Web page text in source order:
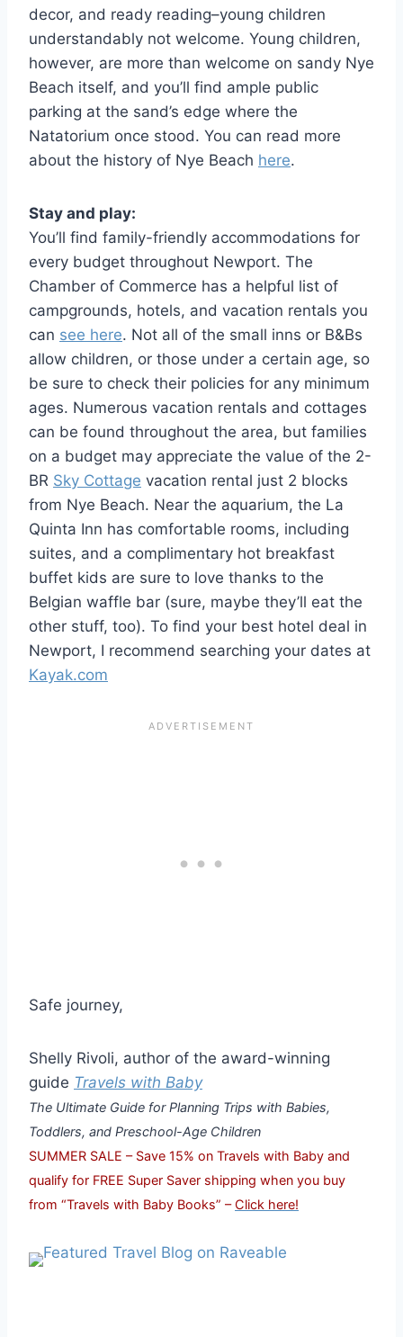
decor, and ready reading–young children
understandably not welcome. Young children,
however, are more than welcome on sandy Nye
Beach itself, and you’ll find ample public
parking at the sand’s edge where the
Natatorium once stood. You can read more
about the history of Nye Beach here.
Stay and play:
You’ll find family-friendly accommodations for
every budget throughout Newport. The
Chamber of Commerce has a helpful list of
campgrounds, hotels, and vacation rentals you
can see here. Not all of the small inns or B&Bs
allow children, or those under a certain age, so
be sure to check their policies for any minimum
ages. Numerous vacation rentals and cottages
can be found throughout the area, but families
on a budget may appreciate the value of the 2-
BR Sky Cottage vacation rental just 2 blocks
from Nye Beach. Near the aquarium, the La
Quinta Inn has comfortable rooms, including
suites, and a complimentary hot breakfast
buffet kids are sure to love thanks to the
Belgian waffle bar (sure, maybe they’ll eat the
other stuff, too). To find your best hotel deal in
Newport, I recommend searching your dates at
Kayak.com
Safe journey,
Shelly Rivoli, author of the award-winning
guide Travels with Baby
The Ultimate Guide for Planning Trips with Babies,
Toddlers, and Preschool-Age Children
SUMMER SALE – Save 15% on Travels with Baby and
qualify for FREE Super Saver shipping when you buy
from “Travels with Baby Books” – Click here!